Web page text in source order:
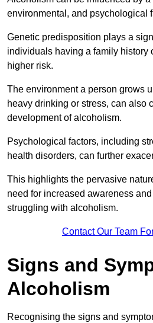
environmental, and psychological
Genetic predisposition plays a
individuals having a family history
higher risk.
The environment a person grows
heavy drinking or stress, can also
development of alcoholism.
Psychological factors, including
health disorders, can further
This highlights the pervasive
need for increased awareness
struggling with alcoholism.
Contact Our Team
Signs and
Alcoholism
Recognising the signs and